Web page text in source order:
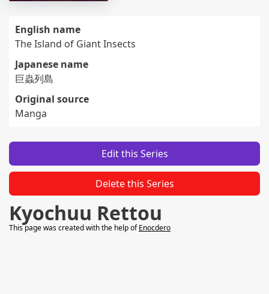
English name
The Island of Giant Insects
Japanese name
巨蟲列島
Original source
Manga
Edit this Series
Delete this Series
Kyochuu Rettou
This page was created with the help ofEnocdero